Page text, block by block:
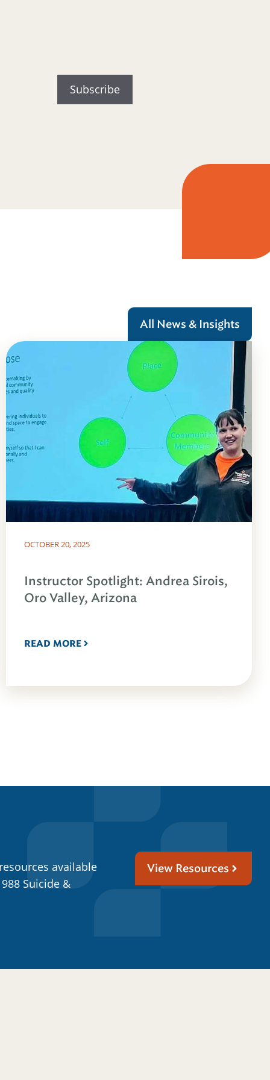
All News & Insights
OCTOBER 20, 2025
Instructor Spotlight: Andrea Sirois,
Oro Valley, Arizona
READ MORE
available
Suicide &
View Resources